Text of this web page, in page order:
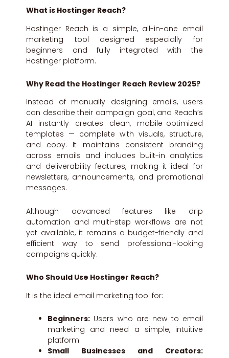
What is Hostinger Reach?
Hostinger Reach is a simple, all-in-one email
marketing tool designed especially for
beginners and fully integrated with the
Hostinger platform.
Why Read the Hostinger Reach Review 2025?
Instead of manually designing emails, users
can describe their campaign goal, and Reach’s
AI instantly creates clean, mobile-optimized
templates — complete with visuals, structure,
and copy. It maintains consistent branding
across emails and includes built-in analytics
and deliverability features, making it ideal for
newsletters, announcements, and promotional
messages.
Although advanced features like drip
automation and multi-step workflows are not
yet available, it remains a budget-friendly and
efficient way to send professional-looking
campaigns quickly.
Who Should Use Hostinger Reach?
It is the ideal email marketing tool for:
Beginners: Users who are new to email
marketing and need a simple, intuitive
platform.
Small Businesses and Creators: